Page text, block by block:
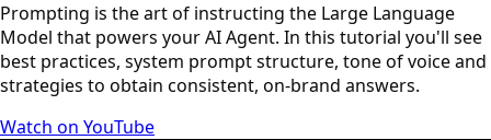
Prompting is the art of instructing the Large Language
Model that powers your AI Agent. In this tutorial you'll see
best practices, system prompt structure, tone of voice and
strategies to obtain consistent, on-brand answers.
Watch on YouTube